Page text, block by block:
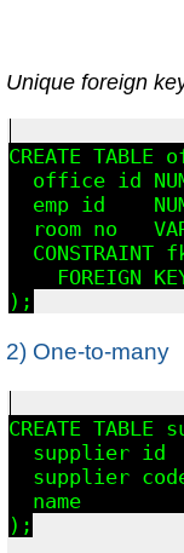
Unique foreign
CREATE
office_id
emp_id
room_no
CONSTRAINT
FOREIGN
2) One-to-many
CREATE
supplier_id
name
);